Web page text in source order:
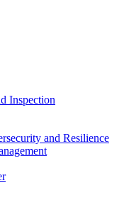
Inspection
and Resilience